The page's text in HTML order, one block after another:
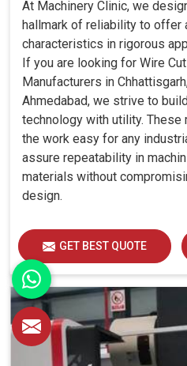
At Machinery Clinic, we
hallmark of reliability to offer
characteristics in rigorous
If you are looking for Wire
Manufacturers in
Ahmedabad, we strive to
technology with utility. These
the work easy for any
assure repeatability in
materials without
design.
GET BEST QUOTE